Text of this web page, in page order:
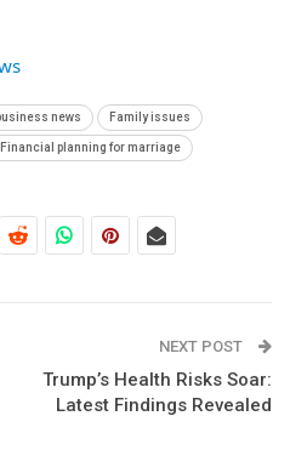
news Family issues
Financial planning for marriage
NEXT POST
Trump’s Health Risks Soar:
Latest Findings Revealed